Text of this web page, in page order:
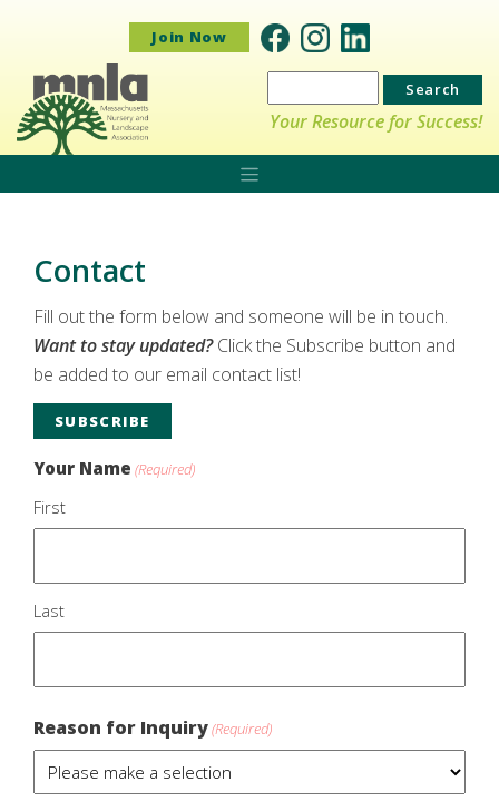
Join Now
Search
for:
Your Resource for Success!
Contact
Fill out the form below and someone will be in touch.
Want to stay updated?Click the Subscribe button and
be added to our email contact list!
SUBSCRIBE
Your Name (Required)
First
Last
Reason for Inquiry(Required)